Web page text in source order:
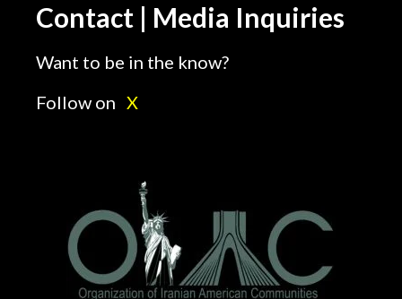
Contact | Media Inquiries
Want to be in the know?
Follow on X